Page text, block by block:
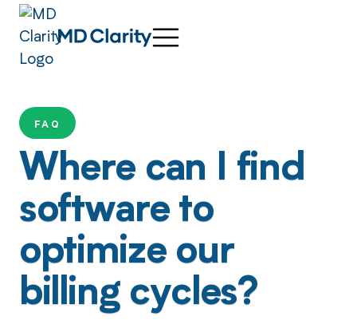
FAQ
Where can I find
software to
optimize our
billing cycles?